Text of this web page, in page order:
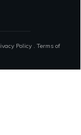
Policy.Terms of